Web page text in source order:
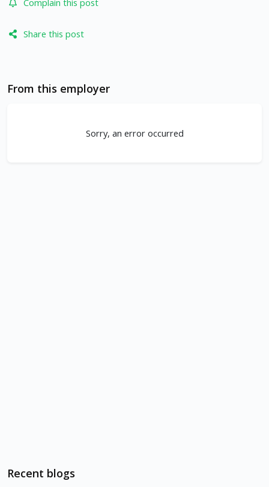
Complain this post
Share this post
From this employer
Sorry, an error occurred
Recent blogs